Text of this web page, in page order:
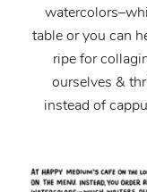
table or you can
ripe for
ourselves &
instead of